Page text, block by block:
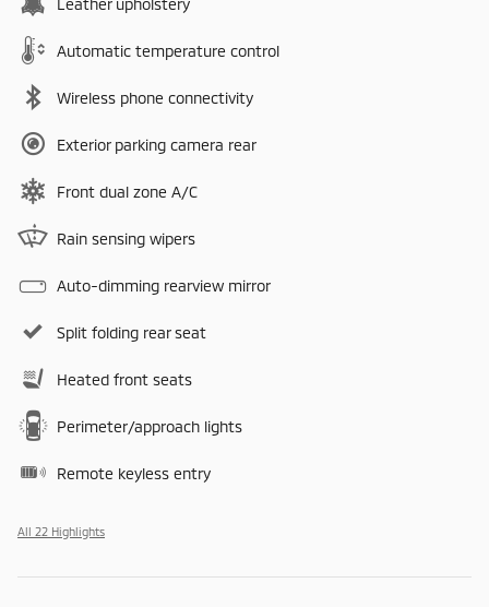
Automatic temperature control
Wireless phone connectivity
Exterior parking camera rear
Front dual zone A/C
Rain sensing wipers
Auto-dimming rearview mirror
Split folding rear seat
Heated front seats
Perimeter/approach lights
Remote keyless entry
All 22 Highlights